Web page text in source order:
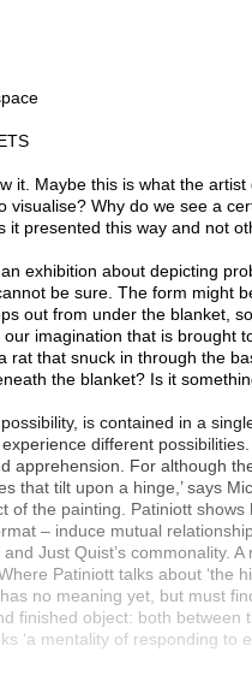
it. Maybe this is what the
visualise? Why do we see a
it presented this way and not
exhibition about depicting
be sure. The form might
out from under the blanket,
imagination that is brought
rat that snuck in through the
the blanket? Is it
is contained in a
different
apprehension. For although
that tilt upon a hinge,’ says
of the painting. Patiniott
– induce mutual
Just Quist’s commonality.
Patiniott talks about ‘the
has no meaning yet, but must
finished object: both between
‘a mentality of responding to